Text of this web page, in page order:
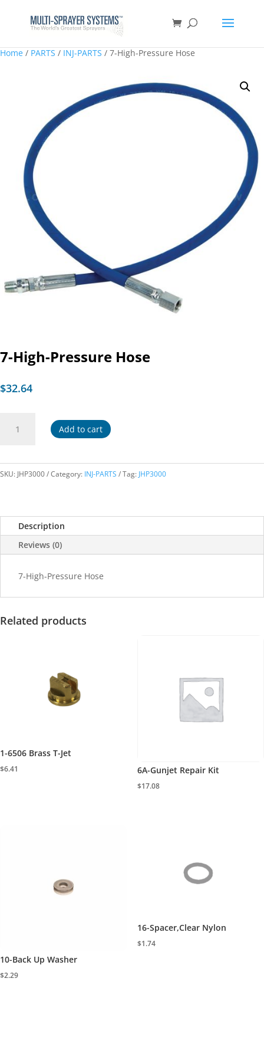
Home / PARTS / INJ-PARTS / 7-High-Pressure Hose
7-High-Pressure Hose
$32.64
High-
quantity
Add to cart
SKU: JHP3000 Category: INJ-PARTS Tag: JHP3000
Description
Reviews (0)
7-High-Pressure Hose
Related products
1-6506 Brass T-Jet
$6.41 6A-Gunjet Repair Kit
$17.08
10-Back Up Washer
$2.29
16-Spacer,Clear Nylon
$1.74